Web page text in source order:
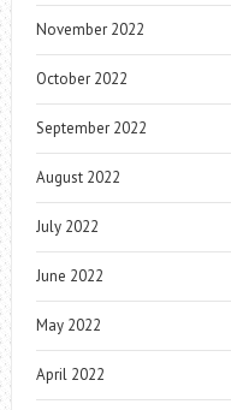
November 2022
October 2022
September 2022
August 2022
July 2022
June 2022
May 2022
April 2022